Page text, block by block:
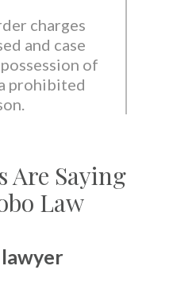
charges
and case
of
prohibited
Are Saying
Law